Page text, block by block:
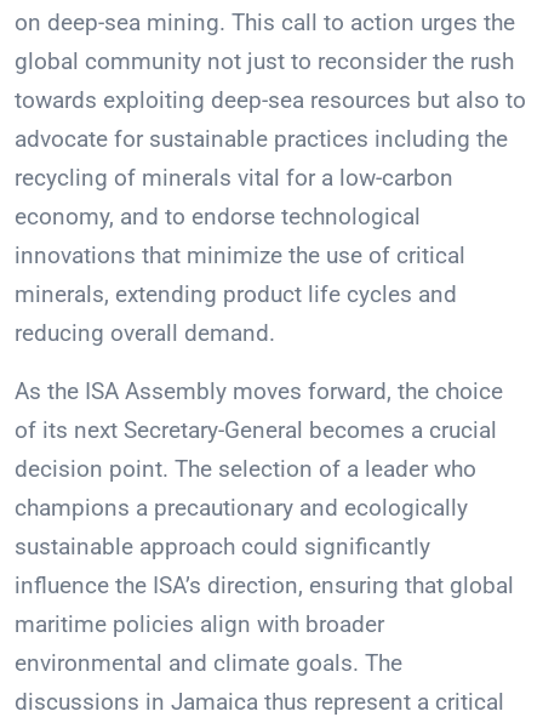
on deep-sea mining. This call to action urges the
global community not just to reconsider the rush
towards exploiting deep-sea resources but also to
advocate for sustainable practices including the
recycling of minerals vital for a low-carbon
economy, and to endorse technological
innovations that minimize the use of critical
minerals, extending product life cycles and
reducing overall demand.
As the ISA Assembly moves forward, the choice
of its next Secretary-General becomes a crucial
decision point. The selection of a leader who
champions a precautionary and ecologically
sustainable approach could significantly
influence the ISA’s direction, ensuring that global
maritime policies align with broader
environmental and climate goals. The
discussions in Jamaica thus represent a critical